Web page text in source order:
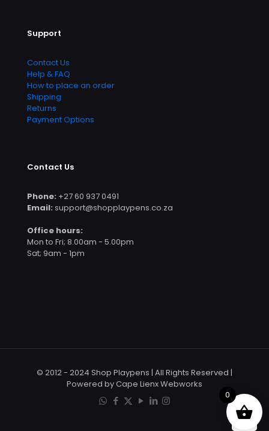
Support
Contact Us
Help & FAQ
How to place an order
Shipping
Returns
Payment Options
Contact Us
Phone: +27 60 937 0491
Email: support@shopplaypens.co.za
Office hours:
Mon to Fri; 8.00am - 5.00pm
Sat; 9am - 1pm
© 2012 - 2024 Shop Playpens | All Rights Reserved |
Powered by Cape Lienx Webworks
0